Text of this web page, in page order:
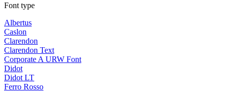
Font type
Albertus
Caslon
Clarendon
Clarendon Text
Corporate A URW Font
Didot
Didot LT
Ferro Rosso